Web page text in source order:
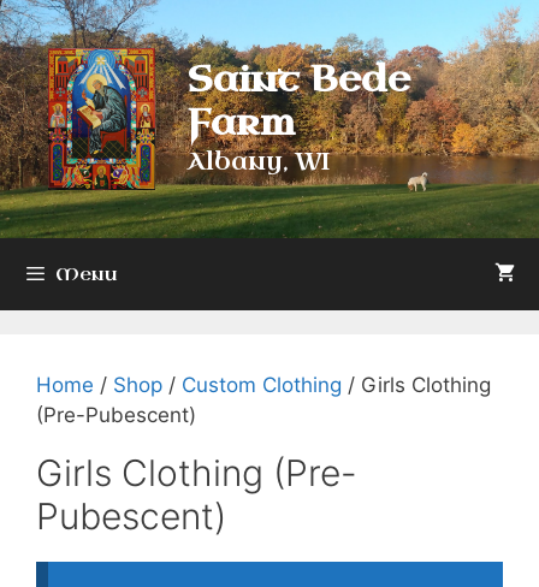
Skip
to
content
Saint Bede
Farm
Albany, WI
Menu
Home / Shop / Custom Clothing / Girls Clothing
(Pre-Pubescent)
Girls Clothing (Pre-
Pubescent)